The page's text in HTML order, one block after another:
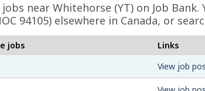
near Whitehorse (YT) on Job
94105) elsewhere in Canada, or
jobs
Links
View job